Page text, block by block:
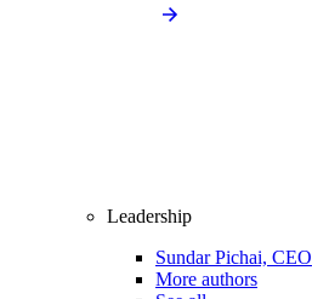
Leadership
Sundar Pichai, CEO
More authors